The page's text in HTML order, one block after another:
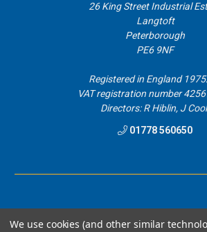
26 King Street Industrial
Langtoft
Peterborough
PE6 9NF
Registered in England
VAT registration number
Directors: R Hiblin, J
01778 560650
We use cookies (and other similar